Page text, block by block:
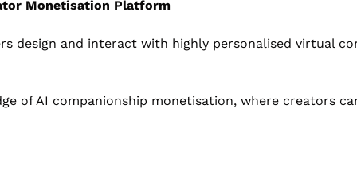
Monetisation Platform
design and interact with highly personalised virtual
of AI companionship monetisation, where creators